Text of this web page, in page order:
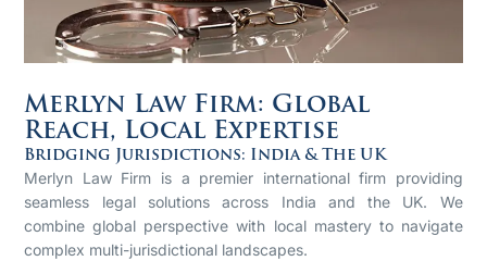
Merlyn Law Firm: Global
Reach, Local Expertise
Bridging Jurisdictions: India & The UK
Merlyn Law Firm is a premier international firm providing
seamless legal solutions across India and the UK. We
combine global perspective with local mastery to navigate
complex multi-jurisdictional landscapes.